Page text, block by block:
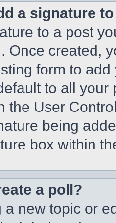
a signature
to a post
Once created,
form to
to all
the User
being
box within
a poll?
a new topic or